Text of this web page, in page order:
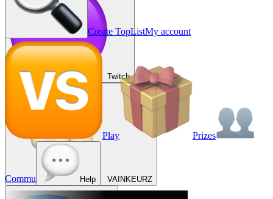
Twitch
VAINKEURZ
Create TopListMy account
Play Prizes
Commu Help